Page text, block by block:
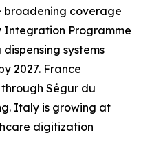
coverage
Integration Programme
systems
2027. France
through Ségur du
Italy is growing at
digitization